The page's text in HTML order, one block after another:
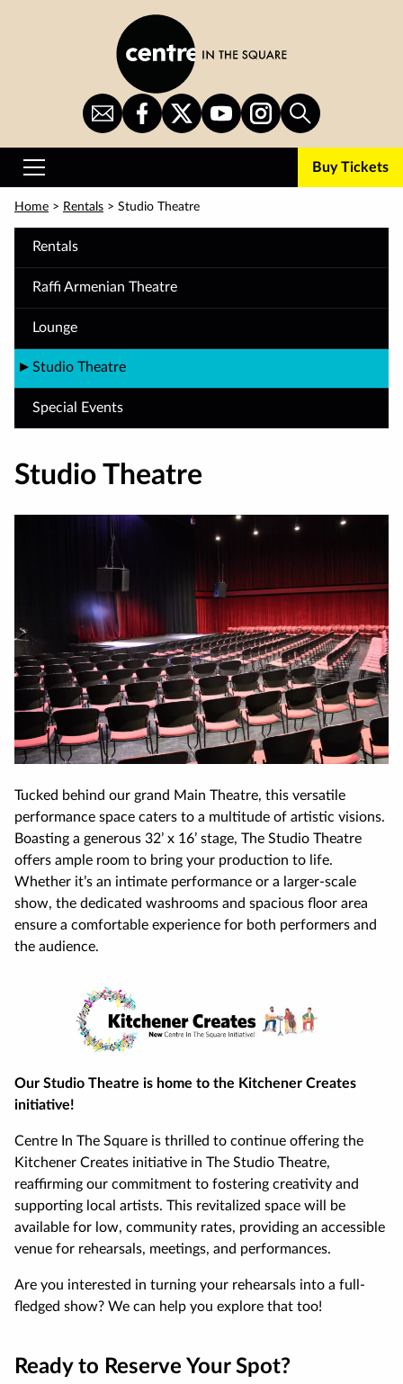
Sign
Up
for
CITS
on
Facebook
CITS
on
Twitter
CITS
on
YouTube
CITS
on
Instagram
Search
Primary
Buy Tickets
Home > Rentals > Studio Theatre
Rentals
Raffi Armenian Theatre
Lounge
Studio Theatre
Special Events
Studio Theatre
Tucked behind our grand Main Theatre, this versatile
performance space caters to a multitude of artistic visions.
Boasting a generous 32’ x 16’ stage, The Studio Theatre
offers ample room to bring your production to life.
Whether it’s an intimate performance or a larger-scale
show, the dedicated washrooms and spacious floor area
ensure a comfortable experience for both performers and
the audience.
Our Studio Theatre is home to the Kitchener Creates
initiative!
Centre In The Square is thrilled to continue offering the
Kitchener Creates initiative in The Studio Theatre,
reaffirming our commitment to fostering creativity and
supporting local artists. This revitalized space will be
available for low, community rates, providing an accessible
venue for rehearsals, meetings, and performances.
Are you interested in turning your rehearsals into a full-
fledged show? We can help you explore that too!
Ready to Reserve Your Spot?